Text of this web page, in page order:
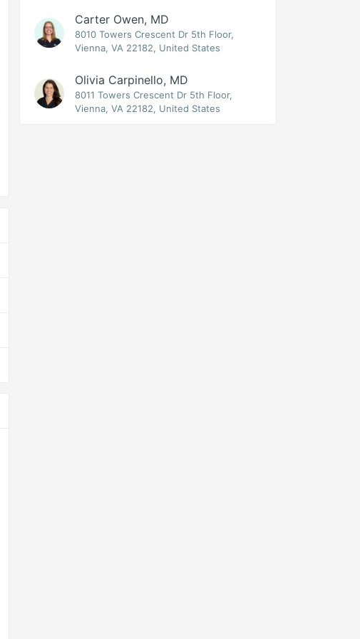
Carter Owen, MD
8010 Towers Crescent Dr 5th Floor,
Vienna, VA 22182, United States
Olivia Carpinello, MD
8011 Towers Crescent Dr 5th Floor,
Vienna, VA 22182, United States